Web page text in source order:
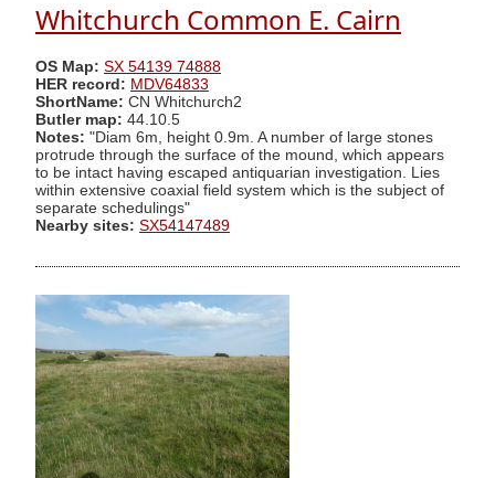
Whitchurch Common E. Cairn
OS Map: SX 54139 74888
HER record: MDV64833
ShortName: CN Whitchurch2
Butler map: 44.10.5
Notes: "Diam 6m, height 0.9m. A number of large stones
protrude through the surface of the mound, which appears
to be intact having escaped antiquarian investigation. Lies
within extensive coaxial field system which is the subject of
separate schedulings"
Nearby sites: SX54147489